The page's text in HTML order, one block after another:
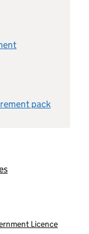
pack
Licence